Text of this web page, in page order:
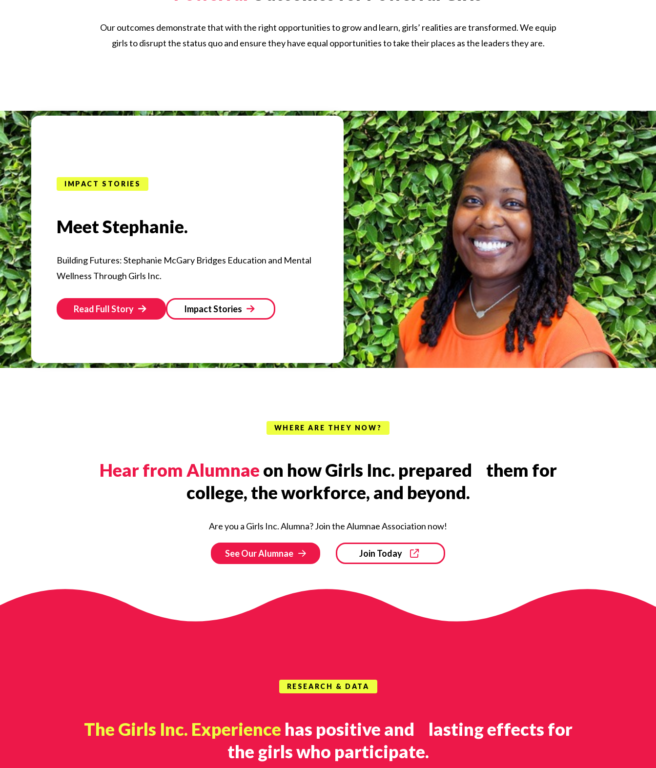
Our outcomes demonstrate that with the right opportunities to grow and learn, girls’ realities are transformed. We equip
girls to disrupt the status quo and ensure they have equal opportunities to take their places as the leaders they are.
IMPACT STORIES
Meet Stephanie.
Building Futures: Stephanie McGary Bridges Education and Mental
Wellness Through Girls Inc.
Read Full Story Impact Stories
WHERE ARE THEY NOW?
Hear from Alumnae on how Girls Inc. prepared them for
college, the workforce, and beyond.
Are you a Girls Inc. Alumna? Join the Alumnae Association now!
See Our Alumnae Join Today
RESEARCH & DATA
The Girls Inc. Experience has positive and lasting effects for
the girls who participate.